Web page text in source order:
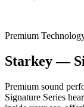
Premium
Starkey —
Premium sound
Signature Series